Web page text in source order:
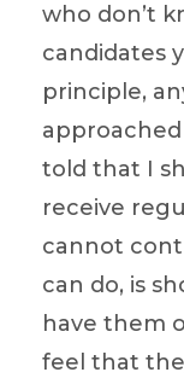
who don’t
candidates
principle,
told that I
receive
cannot
can do, is
have them
feel that